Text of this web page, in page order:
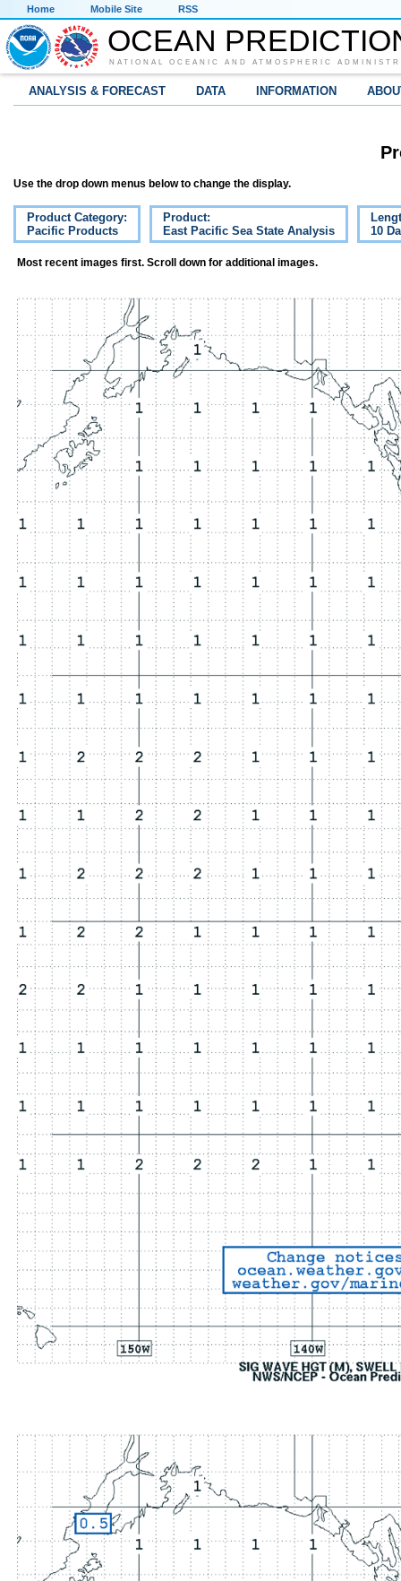
Home Mobile Site RSS
OCEAN
NATIONAL OCEANIC AND ATMOSPHERIC
ANALYSIS & FORECAST DATA INFORMATION
Use the drop down menus below to change the display.
Product Category:
Pacific Products
Product:
East Pacific Sea State Analysis
10
Most recent images first. Scroll down for additional images.